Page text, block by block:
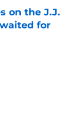
on the J.J.
for